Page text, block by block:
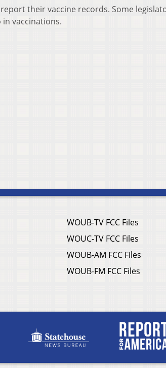
their vaccine records. Some
vaccinations.
WOUB-TV FCC Files
WOUC-TV FCC Files
WOUB-AM FCC Files
WOUB-FM FCC Files